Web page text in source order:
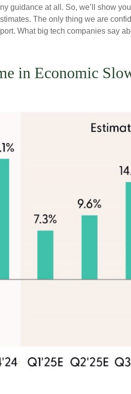
guidance at all. So, we’ll show
The only thing we are
What big tech companies say
in Economic